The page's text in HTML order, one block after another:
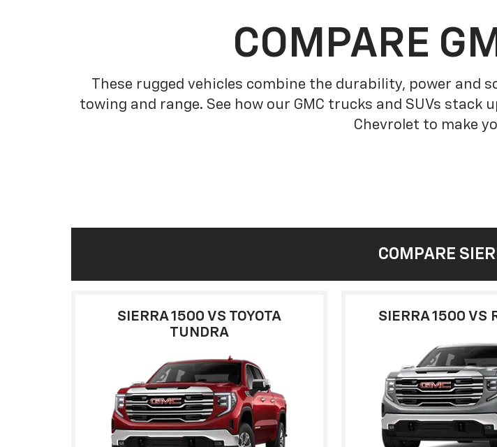
COMPARE
These rugged vehicles combine the durability, power and
towing and range. See how our GMC trucks and SUVs
Chevrolet to make
COMPARE
SIERRA 1500 VS TOYOTA
TUNDRA
SIERRA 1500 VS